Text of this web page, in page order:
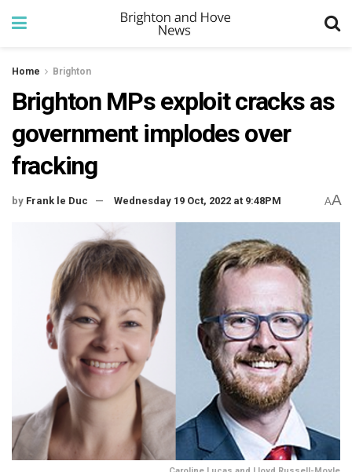
Home Brighton
Brighton MPs exploit cracks as
government implodes over
fracking
by Frank le Duc Wednesday 19 Oct, 2022 at 9:48PM AA